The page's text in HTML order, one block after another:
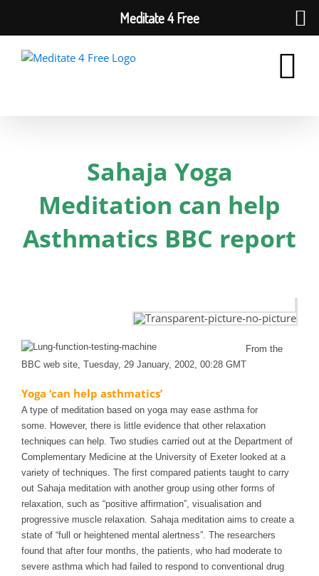
Sahaja Yoga
Meditation can help
Asthmatics BBC report
From the
BBC web site, Tuesday, 29 January, 2002, 00:28 GMT
Yoga ‘can help asthmatics’
A type of meditation based on yoga may ease asthma for
some. However, there is little evidence that other relaxation
techniques can help. Two studies carried out at the Department of
Complementary Medicine at the University of Exeter looked at a
variety of techniques. The first compared patients taught to carry
out Sahaja meditation with another group using other forms of
relaxation, such as “positive affirmation”, visualisation and
progressive muscle relaxation. Sahaja meditation aims to create a
state of “full or heightened mental alertness”. The researchers
found that after four months, the patients, who had moderate to
severe asthma which had failed to respond to conventional drug
Meditate 4 Free